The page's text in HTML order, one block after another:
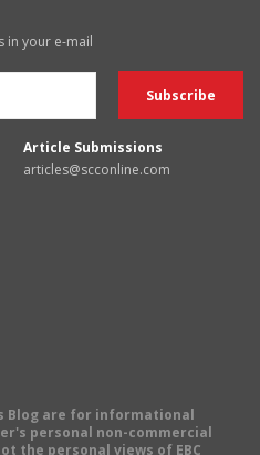
in your e-mail
Article Submissions
articles@scconline.com
Blog are for informational
personal non-commercial
the personal views of EBC